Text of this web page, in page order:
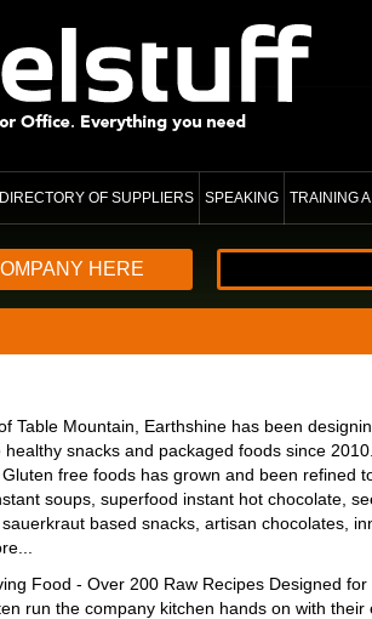
DIRECTORY OF SUPPLIERS SPEAKING TRAINING
HERE
Table Mountain, Earthshine has been
snacks and packaged foods since
free foods has grown and been refined
soups, superfood instant hot chocolate,
based snacks, artisan chocolates,
Food - Over 200 Raw Recipes Designed
run the company kitchen hands on with